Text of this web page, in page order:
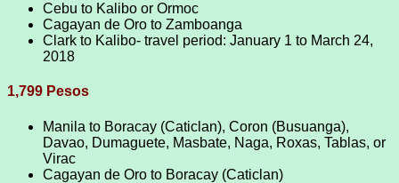
Cebu to Kalibo or Ormoc
Cagayan de Oro to Zamboanga
Clark to Kalibo- travel period: January 1 to March 24,
2018
1,799 Pesos
Manila to Boracay (Caticlan), Coron (Busuanga),
Davao, Dumaguete, Masbate, Naga, Roxas, Tablas, or
Virac
Cagayan de Oro to Boracay (Caticlan)